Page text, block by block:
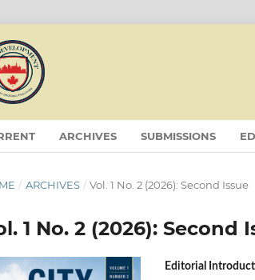
ARCHIVES SUBMISSIONS
/ ARCHIVES / Vol. 1 No. 2 (2026): Second Issue
1 No. 2 (2026): Second
Editorial